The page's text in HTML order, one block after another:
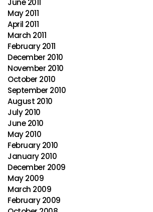
June 2011
May 2011
April 2011
March 2011
February 2011
December 2010
November 2010
October 2010
September 2010
August 2010
July 2010
June 2010
May 2010
February 2010
January 2010
December 2009
May 2009
March 2009
February 2009